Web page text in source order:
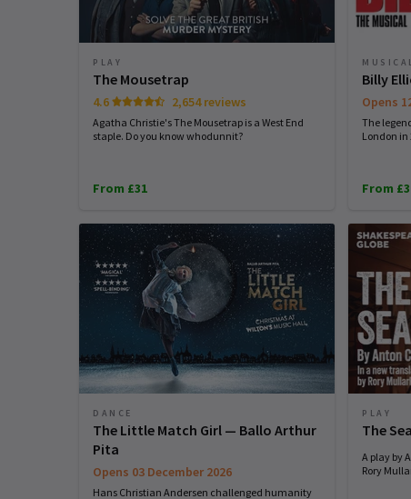
PLAY
The Mousetrap
4.6 2,654 reviews
Agatha Christie's The Mousetrap is a West End
staple. Do you know whodunnit?
From £31
Billy
Opens
The
London in
From
DANCE
The Little Match Girl — Ballo Arthur
Pita
Opens 03 December 2026
Hans Christian Andersen challenged humanity
PLAY
The
A play by
Rory